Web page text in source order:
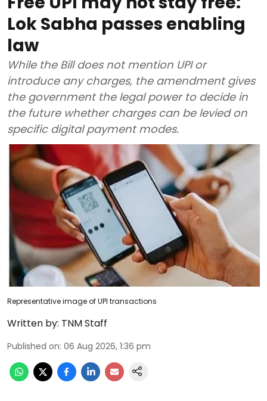
Lok Sabha passes enabling
law
While the Bill does not mention UPI or
introduce any charges, the amendment gives
the government the legal power to decide in
the future whether charges can be levied on
specific digital payment modes.
Representative image of UPI transactions
Written by: TNM Staff
Published on: 06 Aug 2026, 1:36 pm